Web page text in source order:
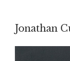
Jonathan